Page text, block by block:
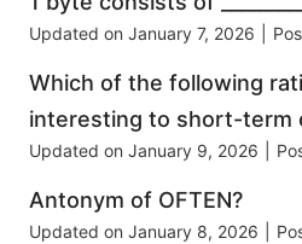
Updated on January 7, 2026
Which of the following
interesting to short-term
Updated on January 9, 2026
Antonym of OFTEN?
Updated on January 8, 2026